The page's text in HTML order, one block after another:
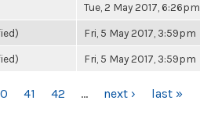
Tue, 2 May 2017, 6:26pm
Fri, 5 May 2017, 3:59pm
Fri, 5 May 2017, 3:59pm
41 42 … next › last »